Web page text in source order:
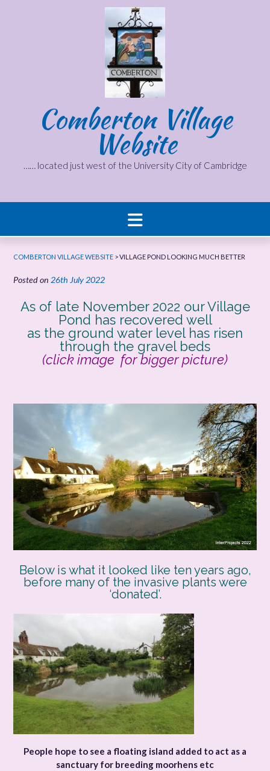
Comberton Village
Website
…… located just west of the University City of Cambridge
COMBERTON VILLAGE WEBSITE >VILLAGE POND LOOKING MUCH BETTER
Posted on 26th July 2022
As of late November 2022 our Village
Pond has recovered well
as the ground water level has risen
through the gravel beds
(click image for bigger picture)
Below is what it looked like ten years ago,
before many of the invasive plants were
‘donated’.
People hope to see a floating island added to act as a
sanctuary for breeding moorhens etc